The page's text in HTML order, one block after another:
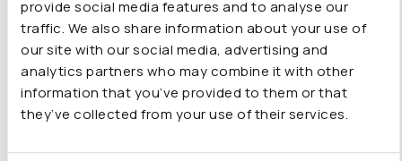
provide social media features and to analyse our
traffic. We also share information about your use of
our site with our social media, advertising and
analytics partners who may combine it with other
information that you’ve provided to them or that
they’ve collected from your use of their services.
29 April 2026
Joiin is in the running! Xero App Awards
2026